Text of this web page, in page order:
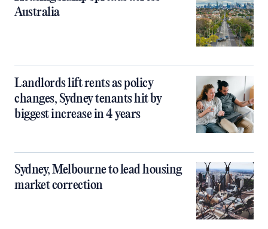
Australia
Landlords lift rents as policy
changes, Sydney tenants hit by
biggest increase in 4 years
Sydney, Melbourne to lead housing
market correction